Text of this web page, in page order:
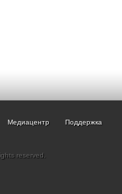
Медиацентр Поддержка
reserved.